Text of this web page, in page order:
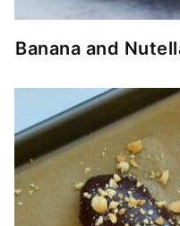
Banana and